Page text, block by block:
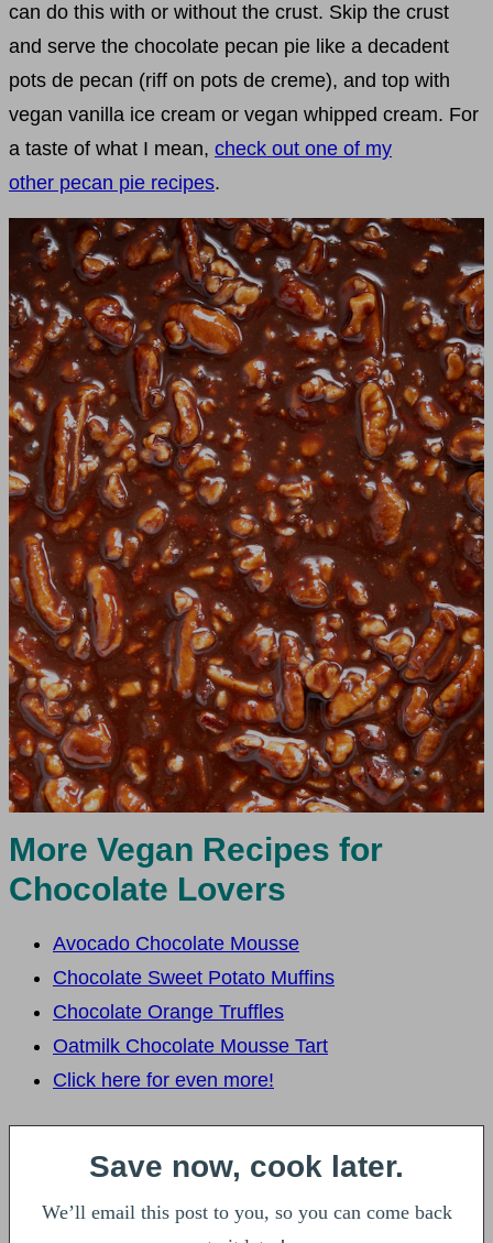
can do this with or without the crust. Skip the crust
and serve the chocolate pecan pie like a decadent
pots de pecan (riff on pots de creme), and top with
vegan vanilla ice cream or vegan whipped cream. For
a taste of what I mean, check out one of my
other pecan pie recipes.
More Vegan Recipes for
Chocolate Lovers
Avocado Chocolate Mousse
Chocolate Sweet Potato Muffins
Chocolate Orange Truffles
Oatmilk Chocolate Mousse Tart
Click here for even more!
Save now, cook later.
We’ll email this post to you, so you can come back